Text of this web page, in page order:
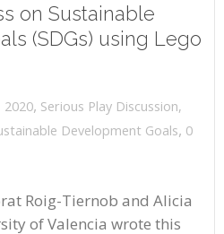
on Sustainable
(SDGs) using Lego
2020, Serious Play Discussion,
Development Goals, 0
Roig-Tiernob and Alicia
of Valencia wrote this